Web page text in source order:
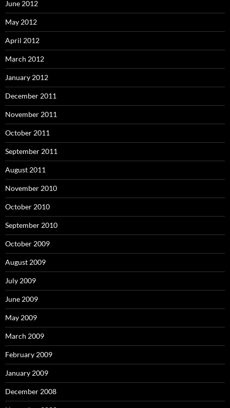
June 2012
May 2012
April 2012
March 2012
January 2012
December 2011
November 2011
October 2011
September 2011
August 2011
November 2010
October 2010
September 2010
October 2009
August 2009
July 2009
June 2009
May 2009
March 2009
February 2009
January 2009
December 2008